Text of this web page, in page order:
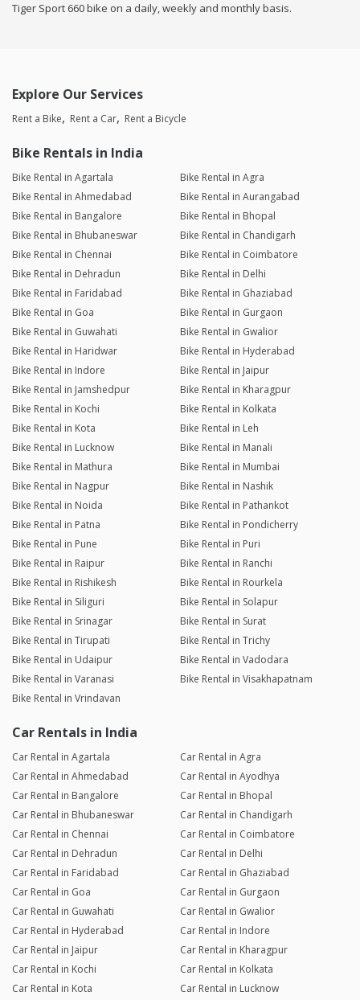
Tiger Sport 660 bike on a daily, weekly and monthly basis.
Explore Our Services
Rent a Bike Rent a Car Rent a Bicycle
Bike Rentals in India
Bike Rental in Agartala
Bike Rental in Agra
Bike Rental in Ahmedabad
Bike Rental in Aurangabad
Bike Rental in Bangalore
Bike Rental in Bhopal
Bike Rental in Bhubaneswar
Bike Rental in Chandigarh
Bike Rental in Chennai
Bike Rental in Coimbatore
Bike Rental in Dehradun
Bike Rental in Delhi
Bike Rental in Faridabad
Bike Rental in Ghaziabad
Bike Rental in Goa
Bike Rental in Gurgaon
Bike Rental in Guwahati
Bike Rental in Gwalior
Bike Rental in Haridwar
Bike Rental in Hyderabad
Bike Rental in Indore
Bike Rental in Jaipur
Bike Rental in Jamshedpur
Bike Rental in Kharagpur
Bike Rental in Kochi
Bike Rental in Kolkata
Bike Rental in Kota
Bike Rental in Leh
Bike Rental in Lucknow
Bike Rental in Manali
Bike Rental in Mathura
Bike Rental in Mumbai
Bike Rental in Nagpur
Bike Rental in Nashik
Bike Rental in Noida
Bike Rental in Pathankot
Bike Rental in Patna
Bike Rental in Pondicherry
Bike Rental in Pune
Bike Rental in Puri
Bike Rental in Raipur
Bike Rental in Ranchi
Bike Rental in Rishikesh
Bike Rental in Rourkela
Bike Rental in Siliguri
Bike Rental in Solapur
Bike Rental in Srinagar
Bike Rental in Surat
Bike Rental in Tirupati
Bike Rental in Trichy
Bike Rental in Udaipur
Bike Rental in Vadodara
Bike Rental in Varanasi
Bike Rental in Visakhapatnam
Bike Rental in Vrindavan
Car Rentals in India
Car Rental in Agartala
Car Rental in Agra
Car Rental in Ahmedabad
Car Rental in Ayodhya
Car Rental in Bangalore
Car Rental in Bhopal
Car Rental in Bhubaneswar
Car Rental in Chandigarh
Car Rental in Chennai
Car Rental in Coimbatore
Car Rental in Dehradun
Car Rental in Delhi
Car Rental in Faridabad
Car Rental in Ghaziabad
Car Rental in Goa
Car Rental in Gurgaon
Car Rental in Guwahati
Car Rental in Gwalior
Car Rental in Hyderabad
Car Rental in Indore
Car Rental in Jaipur
Car Rental in Kharagpur
Car Rental in Kochi
Car Rental in Kolkata
Car Rental in Kota
Car Rental in Lucknow